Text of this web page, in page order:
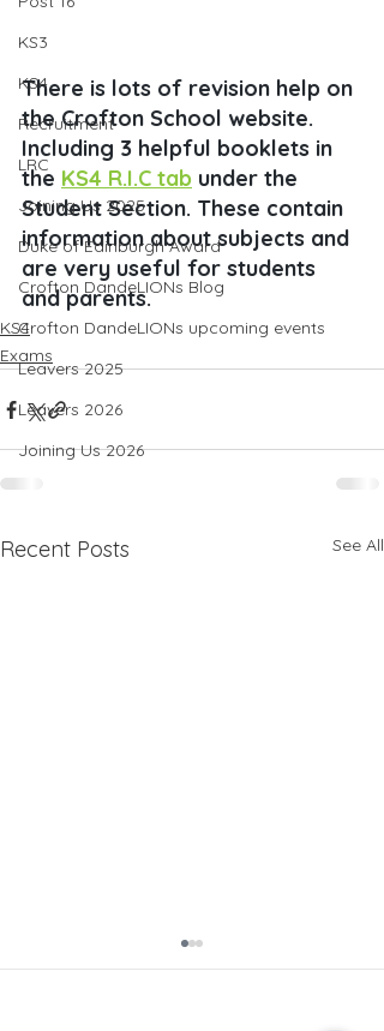
KS3
KS4
Recruitment
LRC
Joining Us 2025
Duke of Edinburgh Award
Crofton DandeLIONs Blog
Crofton DandeLIONs upcoming events
Leavers 2025
Leavers 2026
Joining Us 2026
There is lots of revision help on
the Crofton School website.
Including 3 helpful booklets in
the KS4 R.I.C tab under the
Student Section. These contain
information about subjects and
are very useful for students
and parents.
KS4
Exams
Recent Posts See All